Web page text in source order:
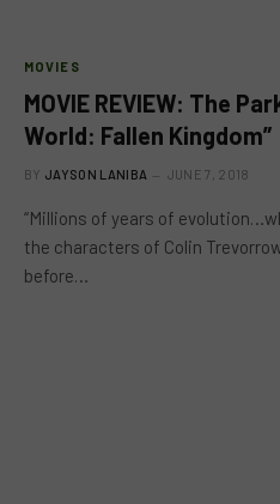
MOVIES
MOVIE REVIEW: The
World: Fallen Kingdom”
BY JAYSON LANIBA JUNE 7, 2018
“Millions of years of
the characters of Colin
before…